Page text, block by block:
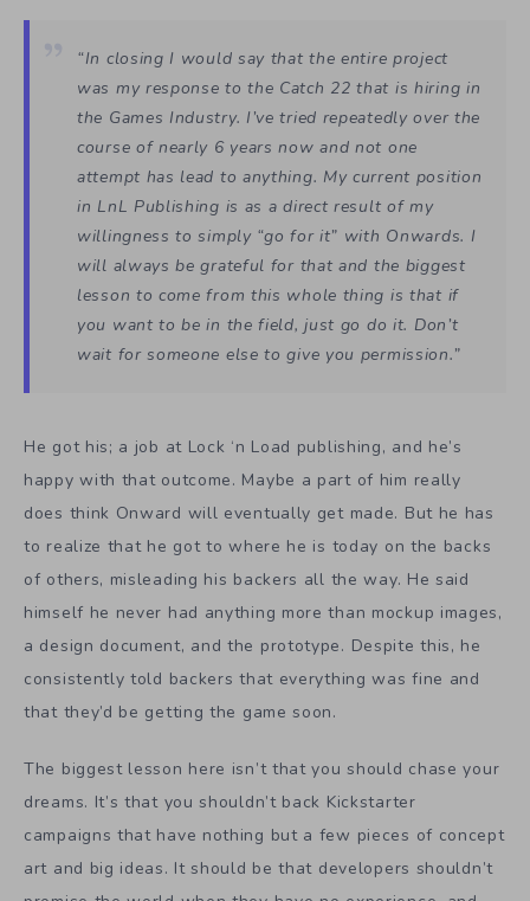
“In closing I would say that the entire project
was my response to the Catch 22 that is hiring in
the Games Industry. I’ve tried repeatedly over the
course of nearly 6 years now and not one
attempt has lead to anything. My current position
in LnL Publishing is as a direct result of my
willingness to simply “go for it” with Onwards. I
will always be grateful for that and the biggest
lesson to come from this whole thing is that if
you want to be in the field, just go do it. Don’t
wait for someone else to give you permission.”
He got his; a job at Lock ‘n Load publishing, and he’s
happy with that outcome. Maybe a part of him really
does think Onward will eventually get made. But he has
to realize that he got to where he is today on the backs
of others, misleading his backers all the way. He said
himself he never had anything more than mockup images,
a design document, and the prototype. Despite this, he
consistently told backers that everything was fine and
that they’d be getting the game soon.
The biggest lesson here isn’t that you should chase your
dreams. It’s that you shouldn’t back Kickstarter
campaigns that have nothing but a few pieces of concept
art and big ideas. It should be that developers shouldn’t